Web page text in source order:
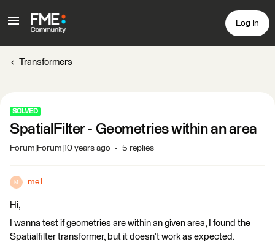
Log In
Transformers
SOLVED
SpatialFilter - Geometries within an area
Forum|Forum|10 years ago 5 replies
M me1
Hi,
I wanna test if geometries are within an given area, I found the
Spatialfilter transformer, but it doesn't work as expected.